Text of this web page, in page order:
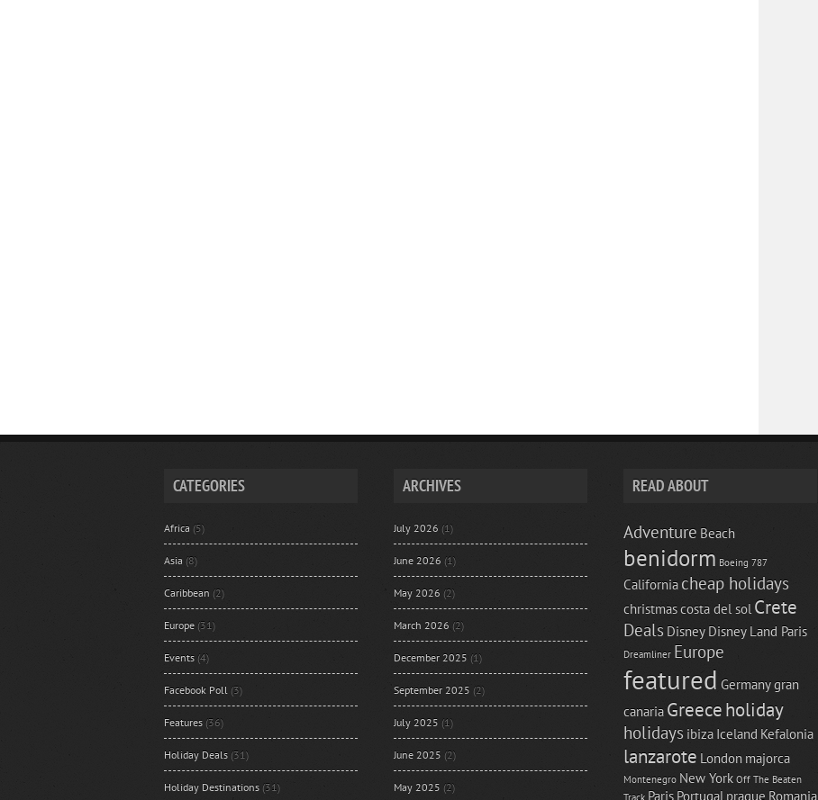
CATEGORIES
Africa (5)
Asia (8)
Caribbean (2)
Europe (31)
Events (4)
Facebook Poll (3)
Features (36)
Holiday Deals (31)
Holiday Destinations (31)
ARCHIVES
July 2026 (1)
June 2026 (1)
May 2026 (2)
March 2026 (2)
December 2025 (1)
September 2025 (2)
July 2025 (1)
June 2025 (2)
May 2025 (2)
READ ABOUT
Adventure Beach
benidorm Boeing 787
California cheap holidays
christmascosta del sol Crete
Deals Disney Disney Land Paris
Dreamliner Europe
featured Germanygran
canaria Greeceholiday
holidays ibiza Iceland Kefalonia
lanzarote London majorca
Montenegro New York Off The Beaten
Track Paris Portugal prague Romania